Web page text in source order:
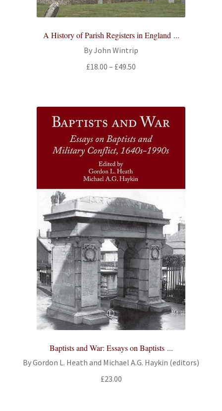
Series
Your download is not ready yet
A History of Parish Registers in England ...
By John Wintrip
£18.00 – £49.50
£49.50
Baptists and War: Essays on Baptists ...
By Gordon L. Heath and Michael A.G. Haykin (editors)
£23.00